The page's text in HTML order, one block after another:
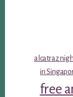
alcatraz
in
free